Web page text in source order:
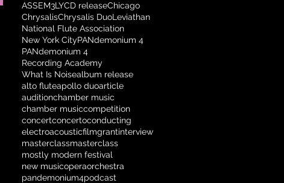
ASSEM3LYCD releaseChicago
ChrysalisChrysalis DuoLeviathan
National Flute Association
New York CityPANdemonium 4
PANdemonium 4
Recording Academy
What Is Noisealbum release
alto fluteapollo duoarticle
auditionchamber music
chamber musiccompetition
concertconcertoconducting
electroacousticfilmgrantinterview
masterclassmasterclass
mostly modern festival
new musicoperaorchestra
pandemonium4podcast